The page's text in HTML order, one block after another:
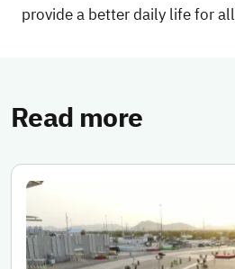
provide a better daily life for all
Read more